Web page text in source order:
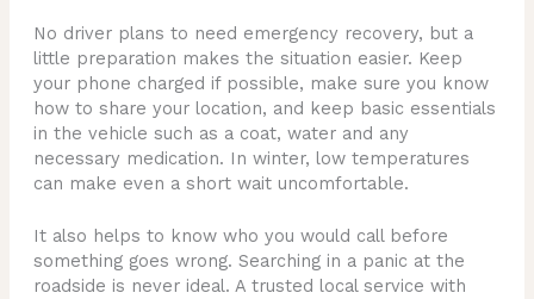
No driver plans to need emergency recovery, but a
little preparation makes the situation easier. Keep
your phone charged if possible, make sure you know
how to share your location, and keep basic essentials
in the vehicle such as a coat, water and any
necessary medication. In winter, low temperatures
can make even a short wait uncomfortable.
It also helps to know who you would call before
something goes wrong. Searching in a panic at the
roadside is never ideal. A trusted local service with